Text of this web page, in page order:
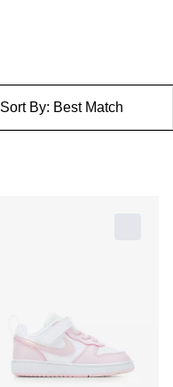
Sort By: Best Match